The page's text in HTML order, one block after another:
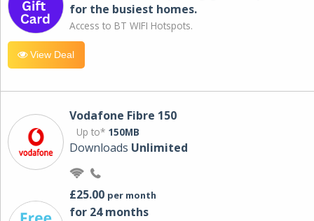
for the busiest homes.
Access to BT WIFI Hotspots.
View Deal
Vodafone Fibre 150
Up to* 150MB
Downloads Unlimited
£25.00 per month
for 24 months